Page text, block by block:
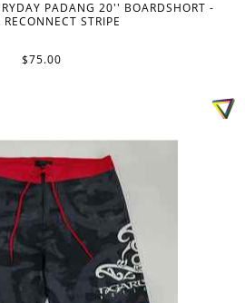
PADANG 20'' BOARDSHORT -
RECONNECT STRIPE
$75.00